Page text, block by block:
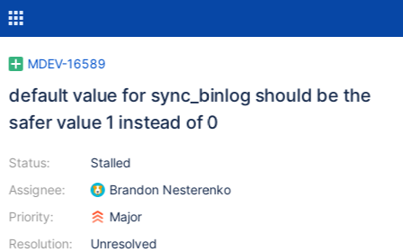
MDEV-16589
default value for sync_binlog should be the
safer value 1 instead of 0
Status:
Assignee:
Priority:
Resolution:
Stalled
Brandon Nesterenko
Major
Unresolved